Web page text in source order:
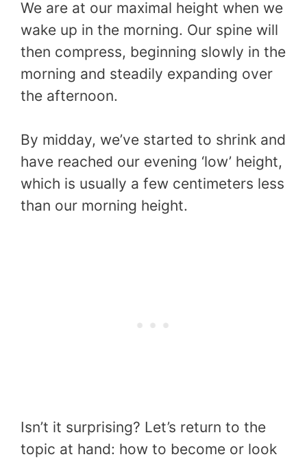
We are at our maximal height when we
wake up in the morning. Our spine will
then compress, beginning slowly in the
morning and steadily expanding over
the afternoon.
By midday, we’ve started to shrink and
have reached our evening ‘low’ height,
which is usually a few centimeters less
than our morning height.
Isn’t it surprising? Let’s return to the
topic at hand: how to become or look